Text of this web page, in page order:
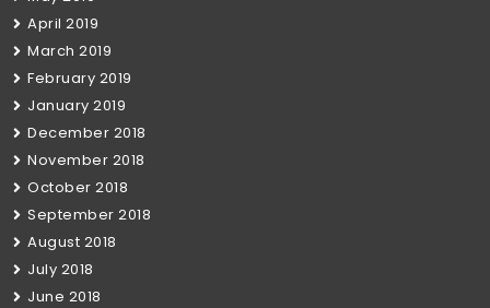
April 2019
March 2019
February 2019
January 2019
December 2018
November 2018
October 2018
September 2018
August 2018
July 2018
June 2018